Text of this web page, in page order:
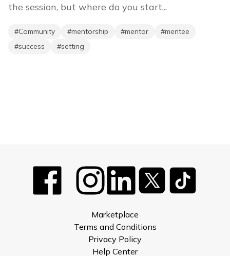
the session, but where do you start...
#Community #mentorship #mentor #mentee
#success #setting
Marketplace
Terms and Conditions
Privacy Policy
Help Center